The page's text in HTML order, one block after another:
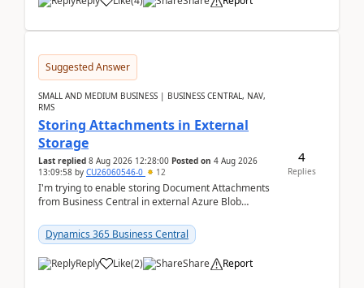
Suggested Answer
SMALL AND MEDIUM BUSINESS | BUSINESS CENTRAL, NAV,
RMS
Storing Attachments in External
Storage
Last replied 8 Aug 2026 12:28:00 Posted on 4 Aug 2026
13:09:58 by CU26060546-0 12
I'm trying to enable storing Document Attachments
from Business Central in external Azure Blob
documentatio...
Dynamics 365 Business Central
Reply Like(2) Share Report
4
Replies